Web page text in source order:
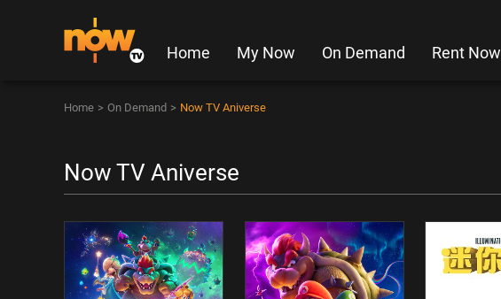
Home My Now On Demand Rent Now
Home > On Demand > Now TV Aniverse
Now TV Aniverse